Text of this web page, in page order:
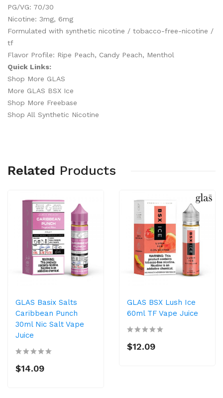
PG/VG: 70/30
Nicotine: 3mg, 6mg
Formulated with synthetic nicotine / tobacco-free-nicotine /
tf
Flavor Profile: Ripe Peach, Candy Peach, Menthol
Quick Links:
Shop More GLAS
More GLAS BSX Ice
Shop More Freebase
Shop All Synthetic Nicotine
Related Products
GLAS Basix Salts
Caribbean Punch
30ml Nic Salt Vape
Juice
$14.09
GLAS BSX Lush Ice
60ml TF Vape Juice
$12.09